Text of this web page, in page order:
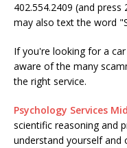
402.554.2409 (and
may also text the word
If you're looking for a
aware of the many
the right service.
Psychology Services
scientific reasoning and
understand yourself and